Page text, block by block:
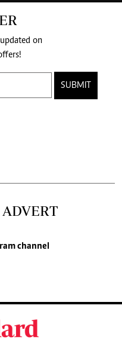
on
developments and special offers!
SUBMIT
ADVERT
channel